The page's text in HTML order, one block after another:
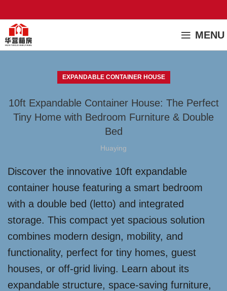
MENU
EXPANDABLE CONTAINER HOUSE
10ft Expandable Container House: The Perfect
Tiny Home with Bedroom Furniture & Double
Bed
Huaying
Discover the innovative 10ft expandable
container house featuring a smart bedroom
with a double bed (letto) and integrated
storage. This compact yet spacious solution
combines modern design, mobility, and
functionality, perfect for tiny homes, guest
houses, or off-grid living. Learn about its
expandable structure, space-saving furniture,